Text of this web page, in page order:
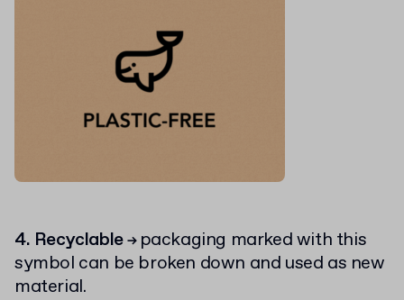
4. Recyclable→ packaging marked with this
symbol can be broken down and used as new
material.